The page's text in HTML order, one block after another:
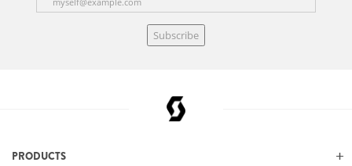
Subscribe
PRODUCTS